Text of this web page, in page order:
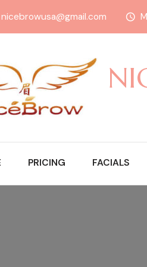
nicebrowusa@gmail.com
PRICING FACIALS